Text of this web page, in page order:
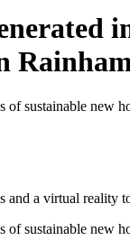
of sustainable new
and a virtual reality
of sustainable new